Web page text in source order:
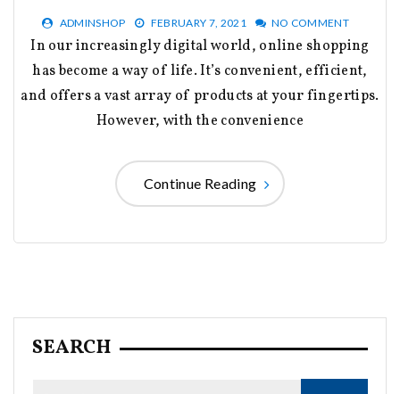
ADMINSHOP FEBRUARY 7, 2021 NO COMMENT
In our increasingly digital world, online shopping
has become a way of life. It’s convenient, efficient,
and offers a vast array of products at your fingertips.
However, with the convenience
Continue Reading
SEARCH